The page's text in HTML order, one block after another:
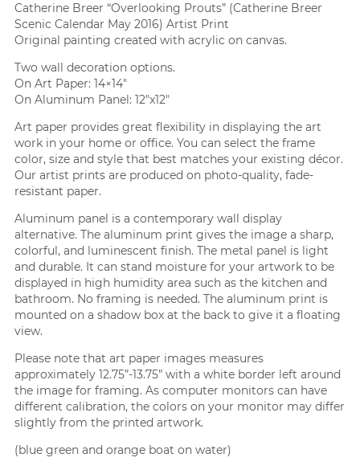
Catherine Breer “Overlooking Prouts” (Catherine Breer
Scenic Calendar May 2016) Artist Print
Original painting created with acrylic on canvas.
Two wall decoration options.
On Art Paper: 14×14″
On Aluminum Panel: 12″x12″
Art paper provides great flexibility in displaying the art
work in your home or office. You can select the frame
color, size and style that best matches your existing décor.
Our artist prints are produced on photo-quality, fade-
resistant paper.
Aluminum panel is a contemporary wall display
alternative. The aluminum print gives the image a sharp,
colorful, and luminescent finish. The metal panel is light
and durable. It can stand moisture for your artwork to be
displayed in high humidity area such as the kitchen and
bathroom. No framing is needed. The aluminum print is
mounted on a shadow box at the back to give it a floating
view.
Please note that art paper images measures
approximately 12.75”-13.75” with a white border left around
the image for framing. As computer monitors can have
different calibration, the colors on your monitor may differ
slightly from the printed artwork.
(blue green and orange boat on water)